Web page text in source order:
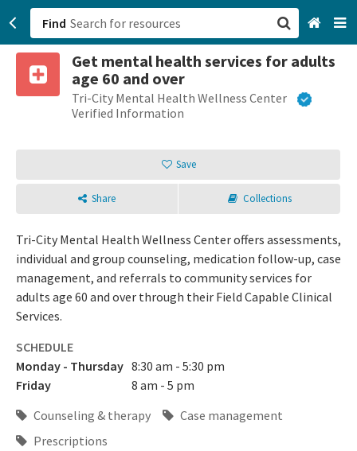
Find
Get mental health services for adults
age 60 and over
Tri-City Mental Health Wellness Center
Verified Information
Save
Share Collections
Tri-City Mental Health Wellness Center offers assessments,
individual and group counseling, medication follow-up, case
management, and referrals to community services for
adults age 60 and over through their Field Capable Clinical
Services.
SCHEDULE
Monday - Thursday 8:30 am - 5:30 pm
Friday
8 am - 5 pm
Counseling & therapy
Case management
Prescriptions
San Francisco, CA
Browse All Categories
Sign up
Login